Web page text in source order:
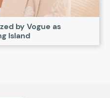
by Vogue as
Island